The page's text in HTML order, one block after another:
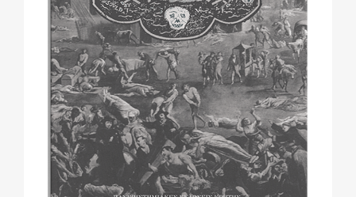
Phd/DOCTORATE
EDUCATIONAL INSTITUTIONS
CULTURAL INSTITUTIONS